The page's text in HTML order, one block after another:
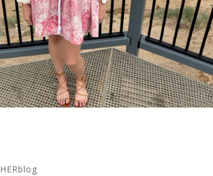
HERblog